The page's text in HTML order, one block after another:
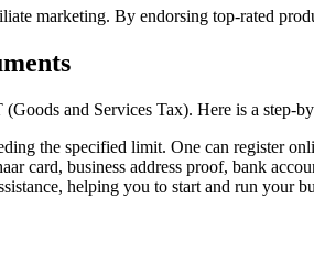
marketing. By endorsing top-rated
and Services Tax). Here is a step-
the specified limit. One can register
card, business address proof, bank
helping you to start and run your